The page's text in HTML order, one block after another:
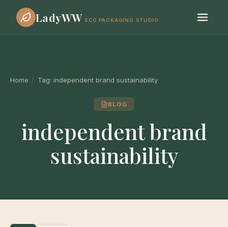
LadyWW ECO PACKAGING STUDIO
Home / Tag: independent brand sustainability
BLOG
independent brand
sustainability